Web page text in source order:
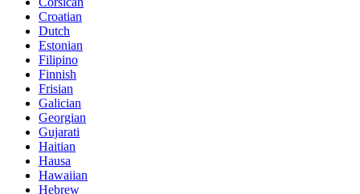
Croatian
Dutch
Estonian
Filipino
Finnish
Frisian
Galician
Georgian
Gujarati
Haitian
Hausa
Hawaiian
Hebrew